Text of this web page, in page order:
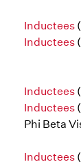
Inductees
Inductees
Inductees
Inductees
Phi Beta
Inductees